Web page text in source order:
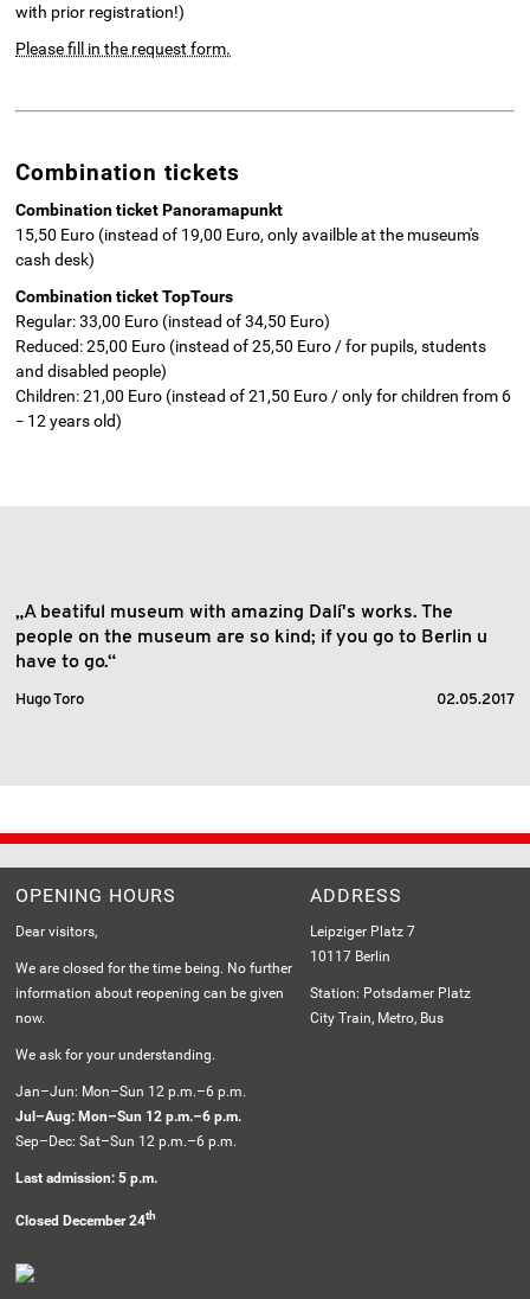
with prior registration!)
Please fill in the request form.
Combination tickets
Combination ticket Panoramapunkt
15,50 Euro (instead of 19,00 Euro, only availble at the museum's
cash desk)
Combination ticket TopTours
Regular: 33,00 Euro (instead of 34,50 Euro)
Reduced: 25,00 Euro (instead of 25,50 Euro / for pupils, students
and disabled people)
Children: 21,00 Euro (instead of 21,50 Euro / only for children from 6
– 12 years old)
„A beatiful museum with amazing Dalí's works. The
people on the museum are so kind; if you go to Berlin u
have to go.“
Hugo Toro 02.05.2017
OPENING HOURS
Dear visitors,
We are closed for the time being. No further
information about reopening can be given
now.
We ask for your understanding.
Jan–Jun: Mon–Sun 12 p.m.–6 p.m.
Jul–Aug: Mon–Sun 12 p.m.–6 p.m.
Sep–Dec: Sat–Sun 12 p.m.–6 p.m.
Last admission: 5 p.m.
Closed December 24th
ADDRESS
Leipziger Platz 7
10117 Berlin
Station: Potsdamer Platz
City Train, Metro, Bus